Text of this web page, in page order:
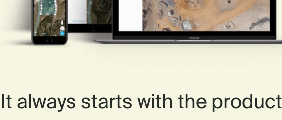
It always starts with the product